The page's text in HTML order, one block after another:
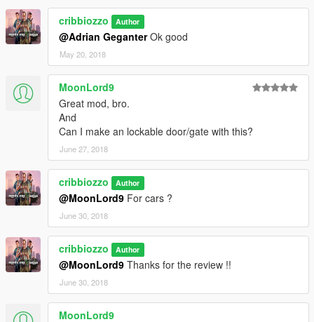
cribbiozzo Author
@Adrian GeganterOk good
May 20, 2018
MoonLord9
Great mod, bro.
And
Can I make an lockable door/gate with this?
June 27, 2018
cribbiozzo Author
@MoonLord9 For cars ?
June 30, 2018
cribbiozzo Author
@MoonLord9 Thanks for the review !!
June 30, 2018
MoonLord9